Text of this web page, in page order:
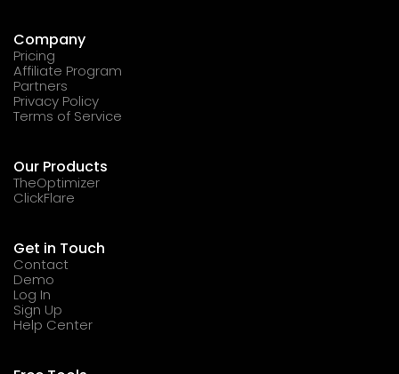
Company
Pricing
Affiliate Program
Partners
Privacy Policy
Terms of Service
Our Products
TheOptimizer
ClickFlare
Get in Touch
Contact
Demo
Log In
Sign Up
Help Center